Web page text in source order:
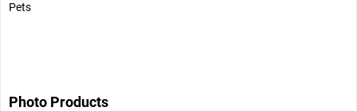
Pets
Photo Products